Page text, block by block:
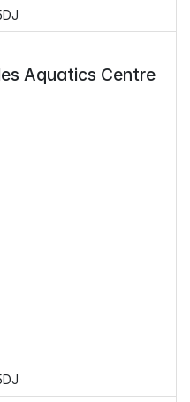
Aquatics Centre